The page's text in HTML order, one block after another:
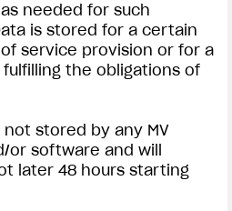
needed for such
is stored for a certain
service provision or for a
the obligations of
stored by any MV
or software and will
later 48 hours starting